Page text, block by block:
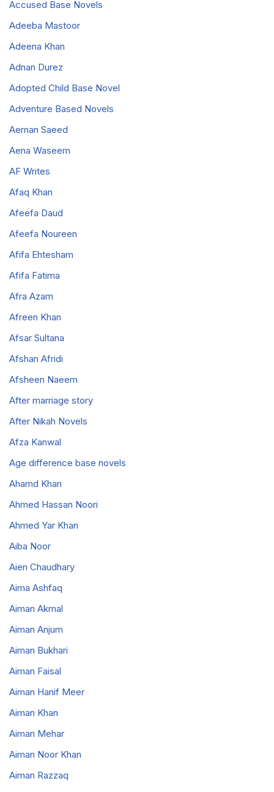
Accused Base Novels
Adeeba Mastoor
Adeena Khan
Adnan Durez
Adopted Child Base Novel
Adventure Based Novels
Aeman Saeed
Aena Waseem
AF Writes
Afaq Khan
Afeefa Daud
Afeefa Noureen
Afifa Ehtesham
Afifa Fatima
Afra Azam
Afreen Khan
Afsar Sultana
Afshan Afridi
Afsheen Naeem
After marriage story
After Nikah Novels
Afza Kanwal
Age difference base novels
Ahamd Khan
Ahmed Hassan Noori
Ahmed Yar Khan
Aiba Noor
Aien Chaudhary
Aima Ashfaq
Aiman Akmal
Aiman Anjum
Aiman Bukhari
Aiman Faisal
Aiman Hanif Meer
Aiman Khan
Aiman Mehar
Aiman Noor Khan
Aiman Razzaq